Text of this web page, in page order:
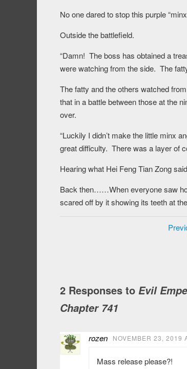
No one dared to stop this purple
Outside the battlefield.
“Damn! The boss has obtained a
were watching from the side. The
The fatty and the others watched
that in a battle between those at the
over.
“Luckily I didn’t make the little minx
great difficulty. There was a layer of
Hearing what Hei Feng Tian Zong
Back then……When everyone saw
scared off by it showing its teeth at
2 Responses to Evil
Chapter 741
rozen NOVEMBER 23, 2019
Mass release please?!